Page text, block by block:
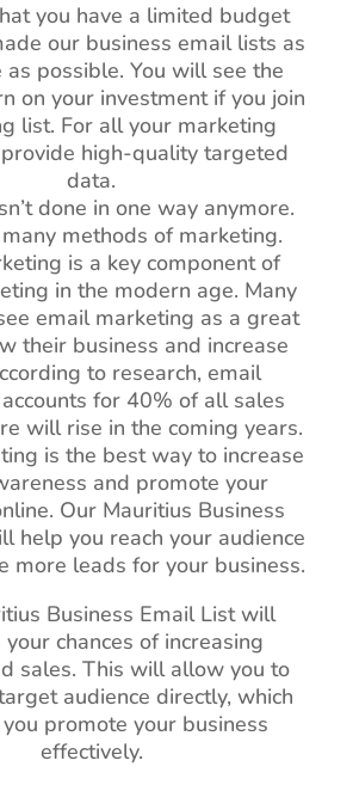
you have a limited budget
our business email lists as
possible. You will see the
on your investment if you join
list. For all your marketing
high-quality targeted
data.
done in one way anymore.
methods of marketing.
is a key component of
in the modern age. Many
email marketing as a great
their business and increase
to research, email
for 40% of all sales
will rise in the coming years.
is the best way to increase
and promote your
Our Mauritius Business
help you reach your audience
more leads for your business.
Business Email List will
your chances of increasing
sales. This will allow you to
audience directly, which
promote your business
effectively.